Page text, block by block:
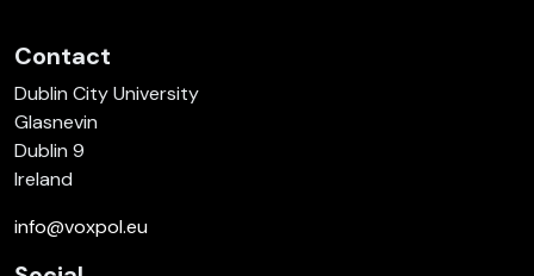
Contact
Dublin City University
Glasnevin
Dublin 9
Ireland
info@voxpol.eu